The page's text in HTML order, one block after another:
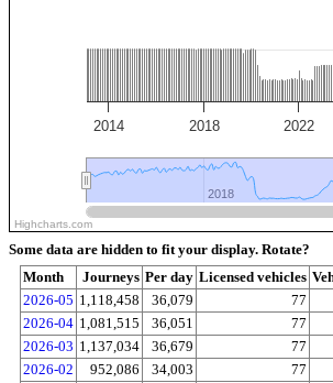
2014 2018 2022
2018
2018
Highcharts.com
Some data are hidden to fit your display. Rotate?
Month
Journeys Per day Licensed vehicles
2026-05 1,118,458 36,079 77
2026-04 1,081,515 36,051 77
2026-03 1,137,034 36,679 77
2026-02
952,086 34,003 77